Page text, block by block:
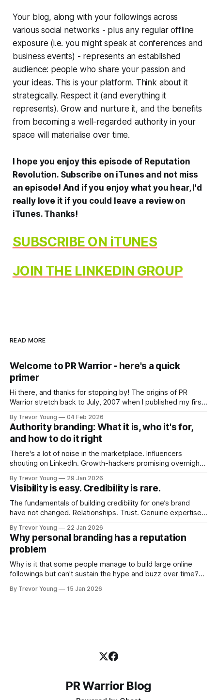
Your blog, along with your followings across
various social networks - plus any regular offline
exposure (i.e. you might speak at conferences and
business events) - represents an established
audience: people who share your passion and
your ideas. This is your platform. Think about it
strategically. Respect it (and everything it
represents). Grow and nurture it, and the benefits
from becoming a well-regarded authority in your
space will materialise over time.
I hope you enjoy this episode of Reputation
Revolution. Subscribe on iTunes and not miss
an episode! And if you enjoy what you hear, I'd
really love it if you could leave a review on
iTunes. Thanks!
SUBSCRIBE ON iTUNES
JOIN THE LINKEDIN GROUP
READ MORE
Welcome to PR Warrior - here's a quick
primer
Hi there, and thanks for stopping by! The origins of PR
Warrior stretch back to July, 2007 when I published my first
Fast forward a few years, I made the switch to WordPress. I
couldn't bring over my
By Trevor Young 04 Feb 2026
Authority branding: What it is, who it's for,
and how to do it right
There's a lot of noise in the marketplace. Influencers
shouting on LinkedIn. Growth-hackers promising overnight
quickly. In the middle of all this, there's you. A seasoned
professional who knows their craft. A founder, consultant,
By Trevor Young 29 Jan 2026
Visibility is easy. Credibility is rare.
The fundamentals of building credibility for one’s brand
have not changed. Relationships. Trust. Genuine expertise
decade or more ago. What has changed, however, is where
and how that credibility gets communicated and amplified -
the channels, the tools, the sheer
By Trevor Young 22 Jan 2026
Why personal branding has a reputation
problem
Why is it that some people manage to build large online
followings but can't sustain the hype and buzz over time?
heavily in their personal brand before building the reputation
By Trevor Young 15 Jan 2026
PR Warrior Blog